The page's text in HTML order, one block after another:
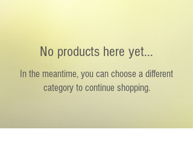
No products here yet...
In the meantime, you can choose a different
category to continue shopping.